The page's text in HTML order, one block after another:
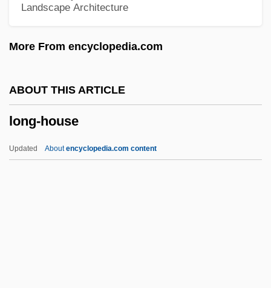
Landscape Architecture
More From encyclopedia.com
ABOUT THIS ARTICLE
long-house
Updated Aboutencyclopedia.com content
Long, Sonny
Long, Shelley (1949—)
Long, Richard Alexander